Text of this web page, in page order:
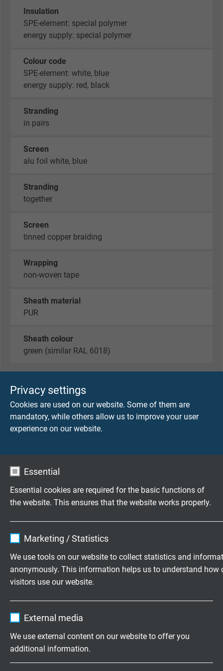
Privacy settings
Cookies are used on our website. Some of them are
mandatory, while others allow us to improve your user
experience on our website.
Essential
Essential cookies are required for the basic functions of
the website. This ensures that the website works properly.
Expire 1 year
Purpose
Marketing / Statistics
We use tools on our website to collect statistics and
anonymously. This information helps us to understand how
visitors use our website.
Expire 2 years
External media
We use external content on our website to offer you
additional information.
Insulation
SPE-element: special polymer
energy supply: special polymer
Colour code
SPE-element: white, blue
energy supply: red, black
Stranding
in pairs
Screen
alu foil white, blue
Stranding
together
Screen
tinned copper braiding
Wrapping
non-woven tape
Sheath material
PUR
Sheath colour
green (similar RAL 6018)
TECHNICAL DATA
Peak operating voltage
max. 90 V
300 V
Testing voltage
core/screen 2000 V
fixed laying: 5 x d
flexible application: 10 x d
continuously flexible: 15 x d
DIN VDE
fixed laying: -40/+70 °C
flexible application: -40/+70 °C